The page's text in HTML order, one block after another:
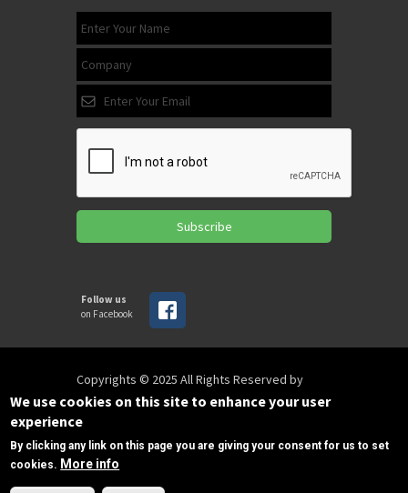
Subscribe
Follow us
on Facebook
Copyrights © 2025 All Rights Reserved by
SPIRAC
Disclaimer Privacy
Privacy Policy
Terms of use
Need Help?
We use cookies on this site to enhance your user
experience
By clicking any link on this page you are giving your consent for us to set
cookies. More info